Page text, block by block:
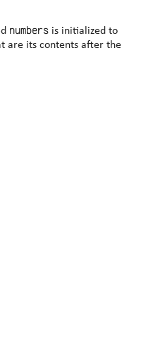
numbers is initialized to
are its contents after the